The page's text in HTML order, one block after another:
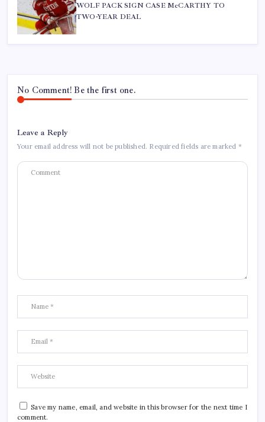
WOLF PACK SIGN CASE McCARTHY TO
TWO-YEAR DEAL
No Comment! Be the first one.
Leave a Reply
Your email address will not be published. Required fields are marked *
Save my name, email, and website in this browser for the next time I
comment.